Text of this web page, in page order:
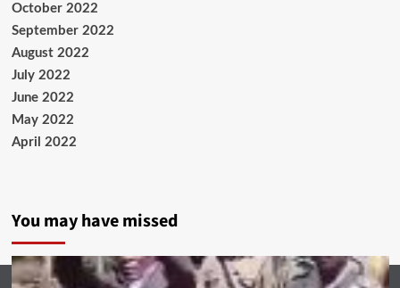
October 2022
September 2022
August 2022
July 2022
June 2022
May 2022
April 2022
You may have missed